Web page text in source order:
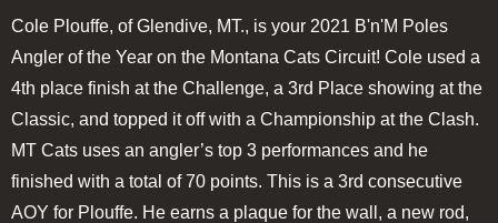
Cole Plouffe, of Glendive, MT., is your 2021 B'n'M Poles
Angler of the Year on the Montana Cats Circuit! Cole used a
4th place finish at the Challenge, a 3rd Place showing at the
Classic, and topped it off with a Championship at the Clash.
MT Cats uses an angler’s top 3 performances and he
finished with a total of 70 points. This is a 3rd consecutive
AOY for Plouffe. He earns a plaque for the wall, a new rod,